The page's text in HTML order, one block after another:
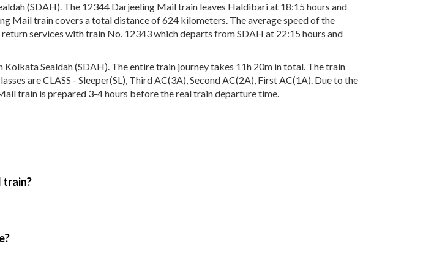
(SDAH). The 12344 Darjeeling Mail train leaves Haldibari at 18:15 hours and
Mail train covers a total distance of 624 kilometers. The average speed of the
services with train No. 12343 which departs from SDAH at 22:15 hours and
Sealdah (SDAH). The entire train journey takes 11h 20m in total. The train
are CLASS - Sleeper(SL), Third AC(3A), Second AC(2A), First AC(1A). Due to the
train is prepared 3-4 hours before the real train departure time.
train?